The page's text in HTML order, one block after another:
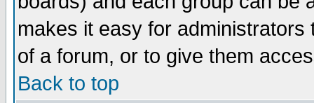
makes it easy for
of a forum, or to give them
Back to top